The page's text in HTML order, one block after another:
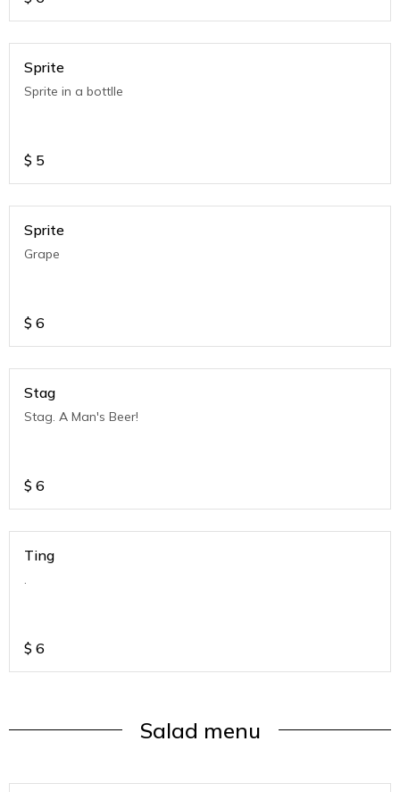
Sprite
Sprite in a bottlle
$ 5
Sprite
Grape
$ 6
Stag
Stag. A Man's Beer!
$ 6
Ting
.
$ 6
Salad menu